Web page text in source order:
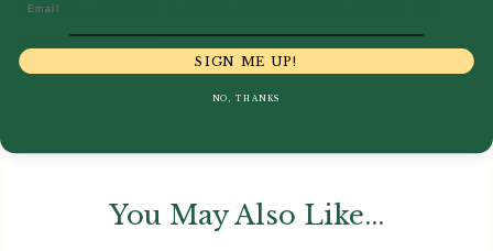
Checkover’ from our Repair Workshop before the
warranty expires.
You May Also Like...
SIGN ME UP!
NO, THANKS